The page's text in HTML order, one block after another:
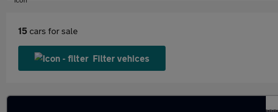
15 cars for sale
Filter vehices